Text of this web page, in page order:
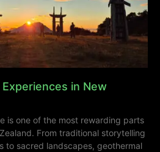
in New
is one of the most rewarding parts
From traditional storytelling
to sacred landscapes, geothermal